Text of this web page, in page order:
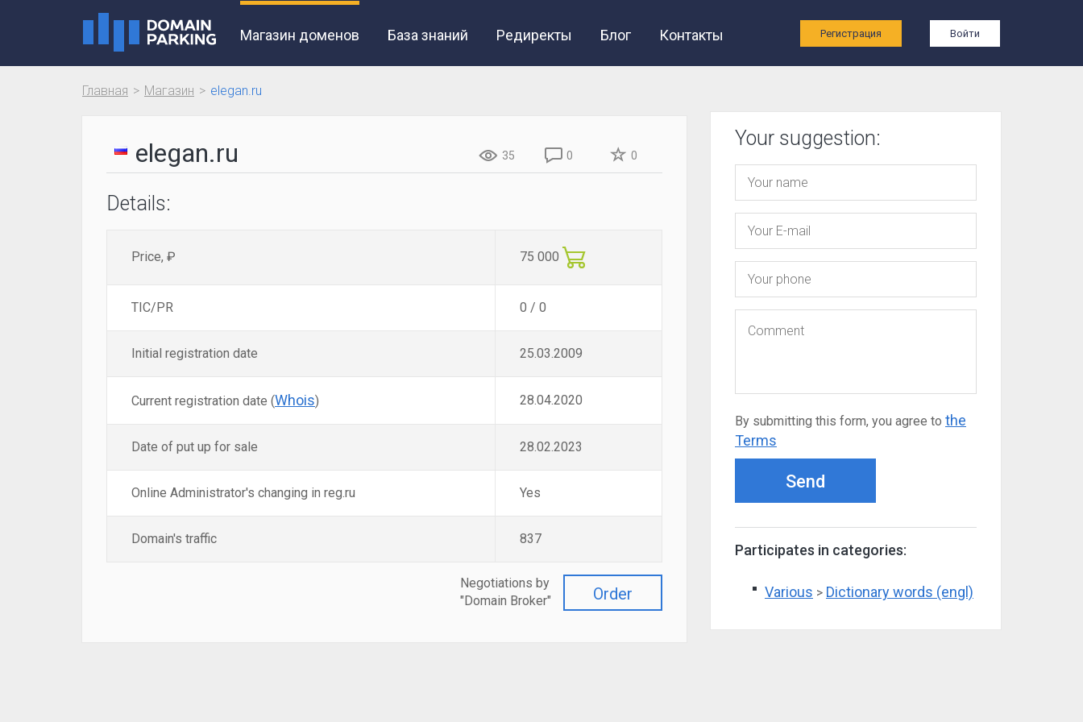
Магазин доменов База знаний Редиректы Блог Контакты Регистрация Войти
Главная Магазин elegan.ru
elegan.ru 35 0 0
Details:
Price, ₽ 75 000
TIC/PR 0 / 0
Initial registration date 25.03.2009
Current registration date (Whois) 28.04.2020
Date of put up for sale 28.02.2023
Online Administrator's changing in reg.ru Yes
Domain's traffic 837
Order
Negotiations by
"Domain Broker"
Your suggestion:
By submitting this form, you agree to the
Terms
Send
Participates in categories:
Various > Dictionary words (engl)